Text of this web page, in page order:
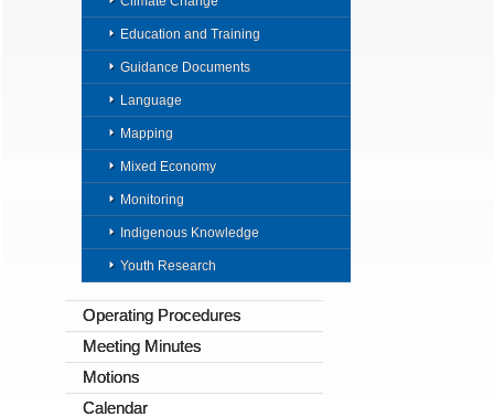
Education and Training
Guidance Documents
Language
Mapping
Mixed Economy
Monitoring
Indigenous Knowledge
Youth Research
Operating Procedures
Meeting Minutes
Motions
Calendar